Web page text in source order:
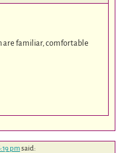
are familiar, comfortable
pmsaid: